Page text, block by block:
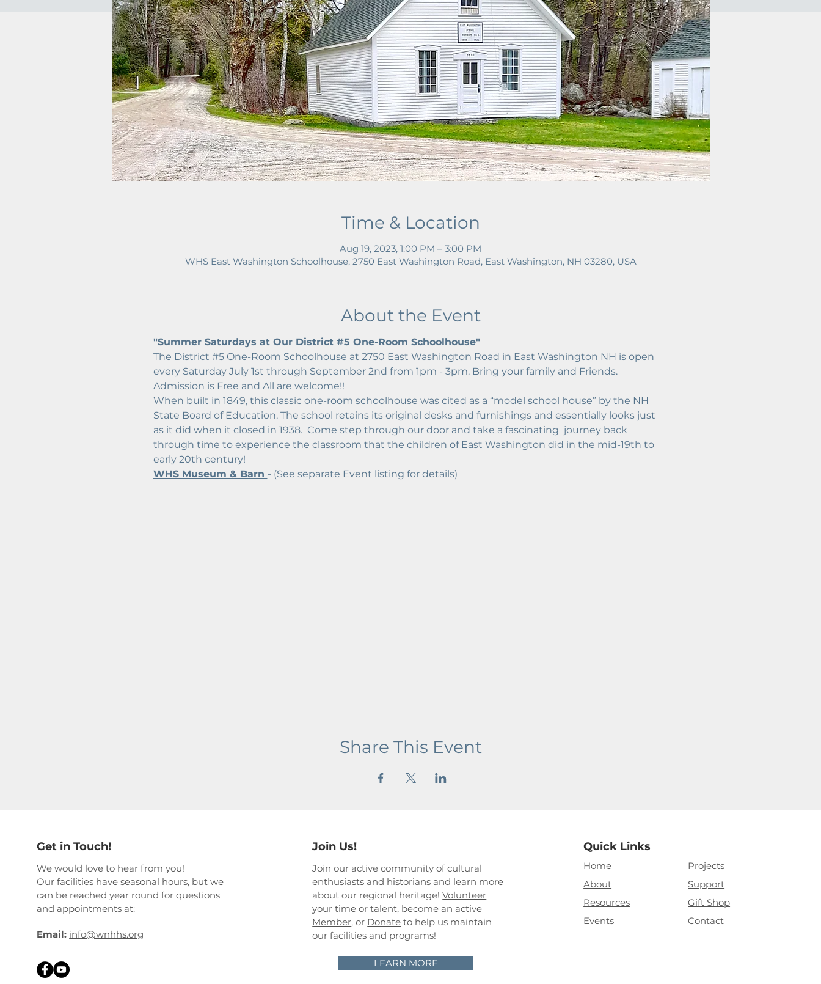
Time & Location
Aug 19, 2023, 1:00 PM – 3:00 PM
WHS East Washington Schoolhouse, 2750 East Washington Road, East Washington, NH 03280, USA
About the Event
"Summer Saturdays at Our District #5 One-Room Schoolhouse"
The District #5 One-Room Schoolhouse at 2750 East Washington Road in East Washington NH is open
every Saturday July 1st through September 2nd from 1pm - 3pm. Bring your family and Friends.
Admission is Free and All are welcome!!
When built in 1849, this classic one-room schoolhouse was cited as a “model school house” by the NH
State Board of Education. The school retains its original desks and furnishings and essentially looks just
as it did when it closed in 1938.  Come step through our door and take a fascinating  journey back
through time to experience the classroom that the children of East Washington did in the mid-19th to
early 20th century!
WHS Museum & Barn - (See separate Event listing for details)
Share This Event
Get in Touch!
We would love to hear from you!
Our facilities have seasonal hours, but we
can be reached year round for questions
and appointments at:
Email: info@wnhhs.org
Join Us!
Join our active community of cultural
enthusiasts and historians and learn more
about our regional heritage!Volunteer
your time or talent, become an active
Member, or Donate to help us maintain
our facilities and programs!
LEARN MORE
Quick Links
Home
About
Resources
Events
Projects
Support
Gift Shop
Contact